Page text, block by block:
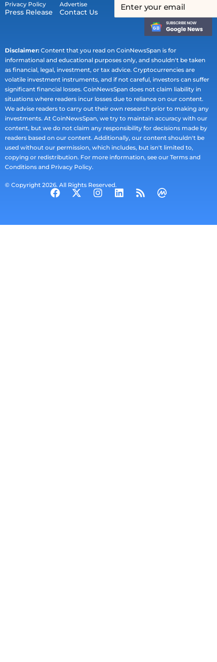
Privacy Policy
Press Release
Advertise
Contact Us
Disclaimer: Content that you read on CoinNewsSpan is for
informational and educational purposes only, and shouldn't be taken
as financial, legal, investment, or tax advice. Cryptocurrencies are
volatile investment instruments, and if not careful, investors can suffer
significant financial losses. CoinNewsSpan does not claim liability in
situations where readers incur losses due to reliance on our content.
We advise readers to carry out their own research prior to making any
investments. At CoinNewsSpan, we try to maintain accuracy with our
content, but we do not claim any responsibility for decisions made by
readers based on our content. Additionally, our content shouldn't be
used without our permission, which includes, but isn't limited to,
copying or redistribution. For more information, see our Terms and
Conditions and Privacy Policy.
© Copyright 2026. All Rights Reserved.